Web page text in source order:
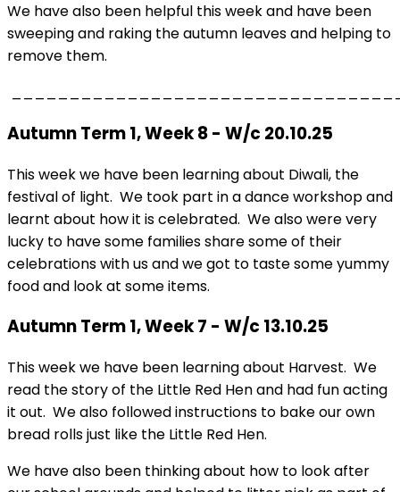
We have also been helpful this week and have been
sweeping and raking the autumn leaves and helping to
remove them.
Autumn Term 1, Week 8 - W/c 20.10.25
This week we have been learning about Diwali, the
festival of light. We took part in a dance workshop and
learnt about how it is celebrated. We also were very
lucky to have some families share some of their
celebrations with us and we got to taste some yummy
food and look at some items.
Autumn Term 1, Week 7 - W/c 13.10.25
This week we have been learning about Harvest. We
read the story of the Little Red Hen and had fun acting
it out. We also followed instructions to bake our own
bread rolls just like the Little Red Hen.
We have also been thinking about how to look after